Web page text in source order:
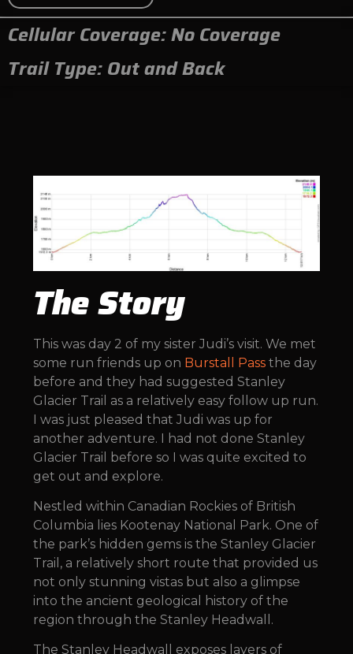
Cellular Coverage: No Coverage
Trail Type: Out and Back
The Story
This was day 2 of my sister Judi’s visit. We met
some run friends up on Burstall Pass the day
before and they had suggested Stanley
Glacier Trail as a relatively easy follow up run.
I was just pleased that Judi was up for
another adventure. I had not done Stanley
Glacier Trail before so I was quite excited to
get out and explore.
Nestled within Canadian Rockies of British
Columbia lies Kootenay National Park. One of
the park’s hidden gems is the Stanley Glacier
Trail, a relatively short route that provided us
not only stunning vistas but also a glimpse
into the ancient geological history of the
region through the Stanley Headwall.
The Stanley Headwall exposes layers of